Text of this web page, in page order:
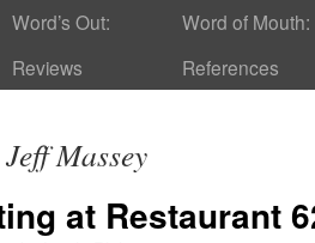
Word’s Out:
Reviews
Word of Mouth:
References
Jeff Massey
at Restaurant